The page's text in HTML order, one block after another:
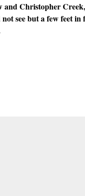
Christopher
see but a few feet